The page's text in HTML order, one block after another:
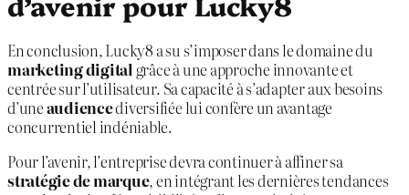
En conclusion, Lucky8 a su s’imposer dans le domaine du
marketing digital grâce à une approche innovante et
centrée sur l’utilisateur. Sa capacité à s’adapter aux besoins
d’uneaudiencediversifiée lui confère un avantage
concurrentiel indéniable.
Pour l’avenir, l’entreprise devra continuer à affiner sa
stratégie de marque, en intégrant les dernières tendances